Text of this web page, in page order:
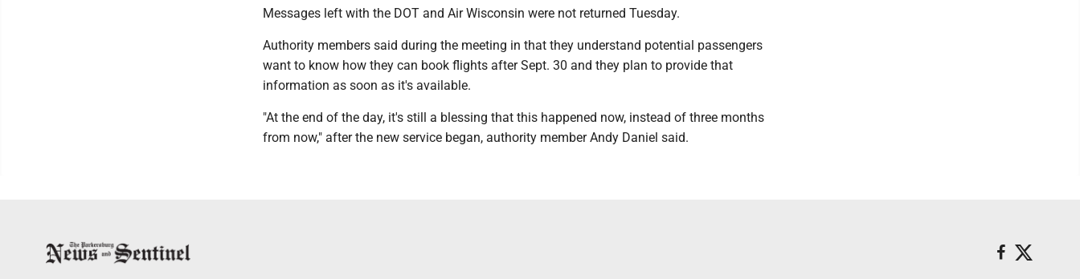
Messages left with the DOT and Air Wisconsin were not returned Tuesday.
Authority members said during the meeting in that they understand potential passengers
want to know how they can book flights after Sept. 30 and they plan to provide that
information as soon as it's available.
"At the end of the day, it's still a blessing that this happened now, instead of three months
from now," after the new service began, authority member Andy Daniel said.